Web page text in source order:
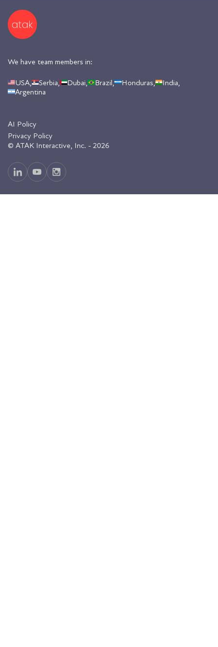
We have team members in:
USA, Serbia, Dubai, Brazil, Honduras,
India,
Argentina
© ATAK Interactive, Inc. - 2026
Privacy Policy
AI Policy